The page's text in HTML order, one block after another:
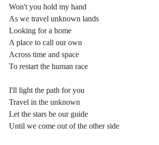
Won't you hold my hand
As we travel unknown lands
Looking for a home
A place to call our own
Across time and space
To restart the human race
I'll light the path for you
Travel in the unknown
Let the stars be our guide
Until we come out of the other side